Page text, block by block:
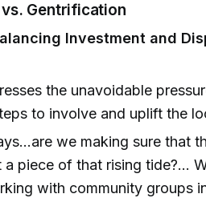
Gentrification
Investment and
the unavoidable
to involve and uplift the
we making sure that
a piece of that rising tide?...
with community groups